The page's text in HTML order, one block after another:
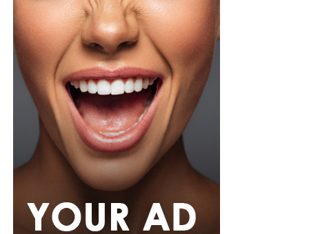
Photo: Instagram/@Ella
Ella chose a fitted, short-sleeved blue and white jersey
featuring a central vertical white stripe, distinct
shoulder paneling, and a bold “shluxe” graphic across
the front. She paired it with a high-waisted, light-wash
denim shorts with a raw, frayed hemline. She had her
hair in long, neat black braids with curls styled with a
clean center part, left hanging loosely down her back.
Ella accessorized with multiple bracelets, a silver watch,